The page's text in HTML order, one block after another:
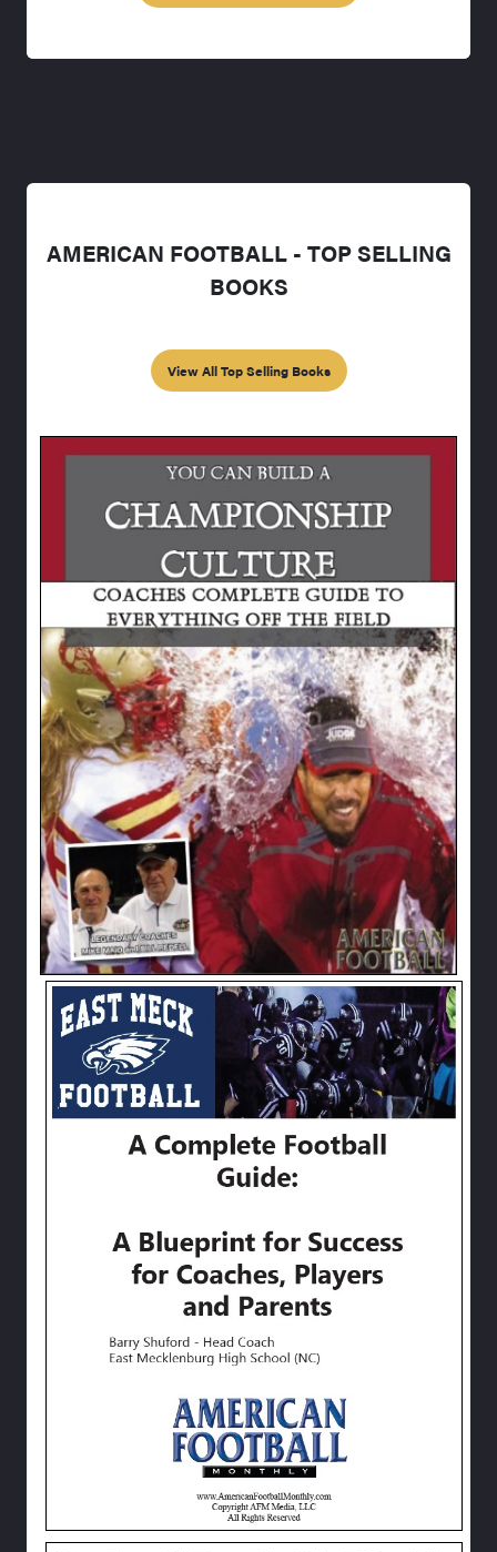
AMERICAN FOOTBALL - TOP SELLING
BOOKS
View All Top Selling Books